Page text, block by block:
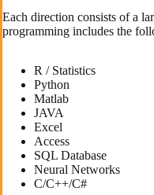
Each direction consists of a
programming includes the
R / Statistics
Python
Matlab
JAVA
Excel
Access
SQL Database
Neural Networks
C/C++/C#